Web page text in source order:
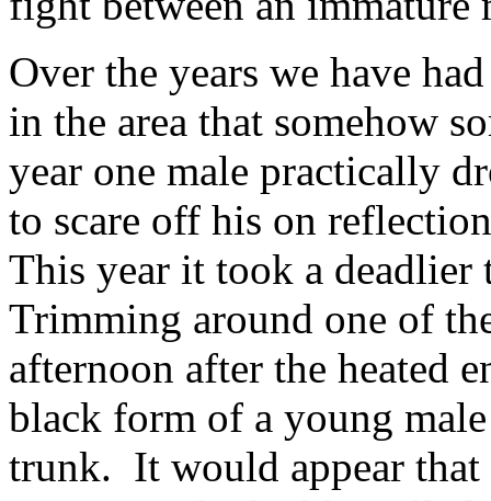
Over the years we have
in the area that somehow
year one male practically
to scare off his on
This year it took a deadlier
Trimming around one of
afternoon after the heated
black form of a young
trunk. It would appear that